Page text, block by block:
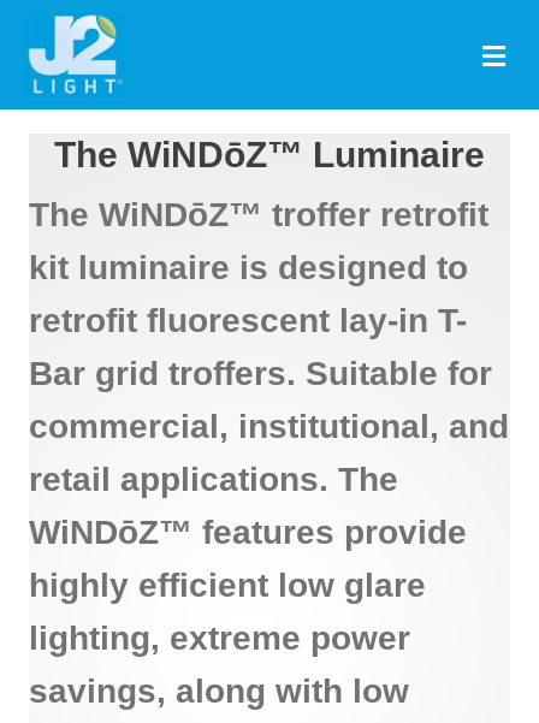
The WiNDōZ™ Luminaire
The WiNDōZ™ troffer retrofit
kit luminaire is designed to
retrofit fluorescent lay-in T-
Bar grid troffers. Suitable for
commercial, institutional, and
retail applications. The
WiNDōZ™ features provide
highly efficient low glare
lighting, extreme power
savings, along with low